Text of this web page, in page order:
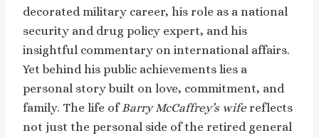
decorated military career, his role as a national
security and drug policy expert, and his
insightful commentary on international affairs.
Yet behind his public achievements lies a
personal story built on love, commitment, and
family. The life of Barry McCaffrey’s wife reflects
not just the personal side of the retired general